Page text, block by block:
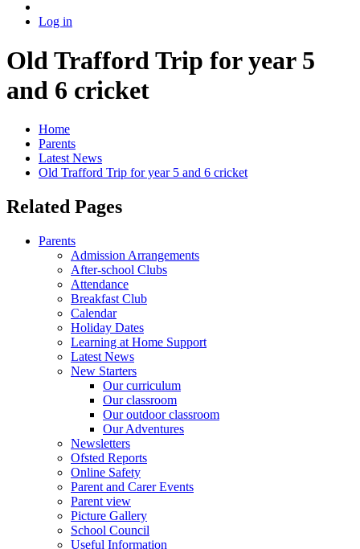
Log in
Old Trafford Trip for year 5
and 6 cricket
Home
Parents
Latest News
Old Trafford Trip for year 5 and 6 cricket
Related Pages
Parents
Admission Arrangements
After-school Clubs
Attendance
Breakfast Club
Calendar
Holiday Dates
Learning at Home Support
Latest News
New Starters
Our curriculum
Our classroom
Our outdoor classroom
Our Adventures
Newsletters
Ofsted Reports
Online Safety
Parent and Carer Events
Parent view
Picture Gallery
School Council
Useful Information